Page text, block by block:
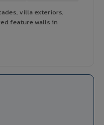
villa exteriors,
feature walls in